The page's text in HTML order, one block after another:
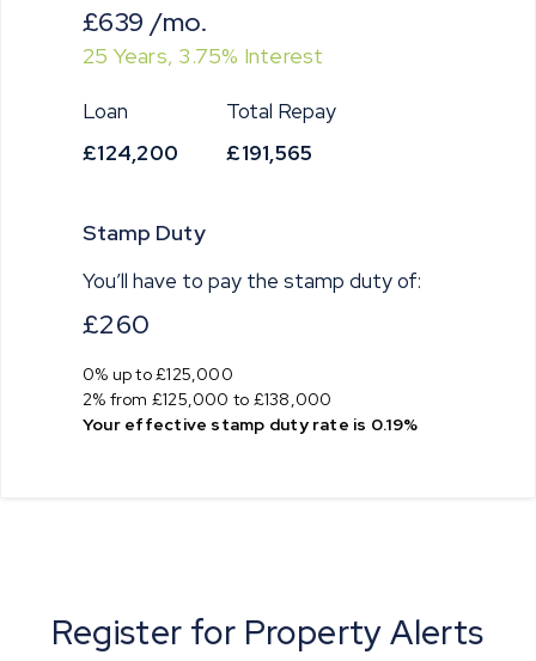
£639 /mo.
25 Years, 3.75% Interest
Loan
£124,200
Total Repay
£191,565
Stamp Duty
You’ll have to pay the stamp dutyof:
£260
0% up to £125,000
2% from £125,000 to £138,000
Your effective stamp duty rate is 0.19%
Register for Property Alerts